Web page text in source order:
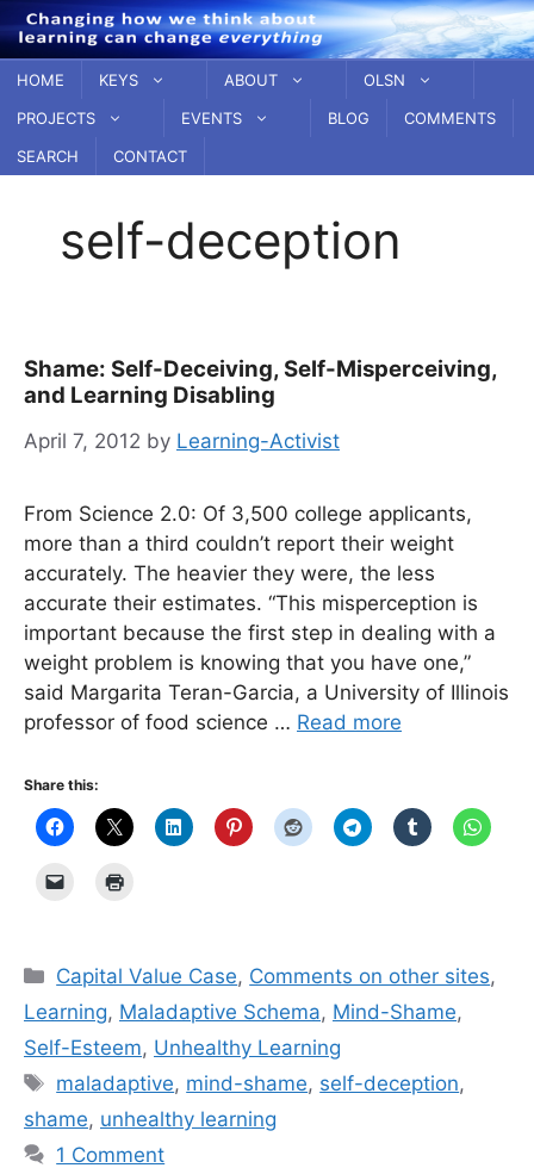
Skip
to
content
HOME KEYS ABOUT
OLSN
PROJECTS
EVENTS BLOG
COMMENTS
SEARCH
CONTACT
self-deception
Shame: Self-Deceiving, Self-Misperceiving,
and Learning Disabling
April 7, 2012 by Learning-Activist
From Science 2.0: Of 3,500 college applicants,
more than a third couldn’t report their weight
accurately. The heavier they were, the less
accurate their estimates. “This misperception is
important because the first step in dealing with a
weight problem is knowing that you have one,”
said Margarita Teran-Garcia, a University of Illinois
professor of food science … Read more
Share this:
Categories
Capital Value Case, Comments on other sites,
Learning, Maladaptive Schema, Mind-Shame,
Self-Esteem, Unhealthy Learning
Tags
mal­ada­p­tive, mind-shame, self-deception,
shame, unhealthy learning
1 Comment